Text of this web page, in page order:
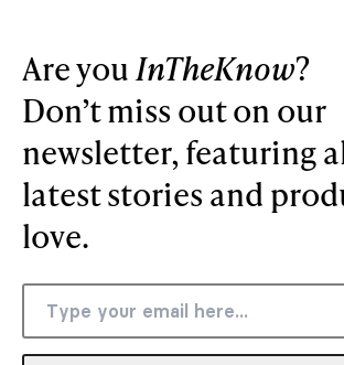
Are you InTheKnow?
Don’t miss out on our
newsletter, featuring
latest stories and
love.